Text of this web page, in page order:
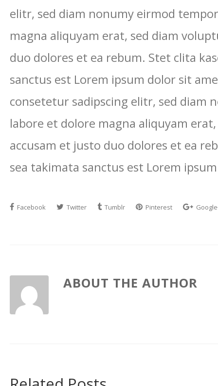
elitr, sed diam nonumy eirmod
magna aliquyam erat, sed diam
duo dolores et ea rebum. Stet clita
sanctus est Lorem ipsum dolor sit
consetetur sadipscing elitr, sed
labore et dolore magna aliquyam
accusam et justo duo dolores et ea
sea takimata sanctus est Lorem
Facebook Twitter Tumblr Pinterest
ABOUT THE AUTHOR